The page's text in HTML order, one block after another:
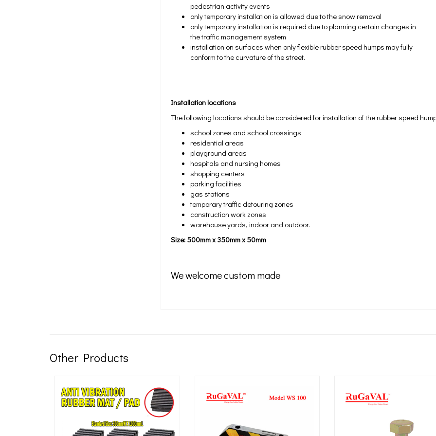
pedestrian activity events
only temporary installation is allowed due to the snow removal
only temporary installation is required due to planning certain changes in
the traffic management system
installation on surfaces when only flexible rubber speed humps may fully
conform to the curvature of the street.
Installation locations
The following locations should be considered for installation of the rubber speed
school zones and school crossings
residential areas
playground areas
hospitals and nursing homes
shopping centers
parking facilities
gas stations
temporary traffic detouring zones
construction work zones
warehouse yards, indoor and outdoor.
Size: 500mm x 350mm x 50mm
We welcome custom made
Other Products